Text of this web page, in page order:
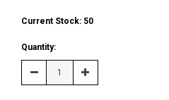
Current Stock: 50
Quantity:
Decrease Increase
Quantity: